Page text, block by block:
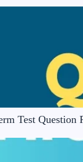
Test Question